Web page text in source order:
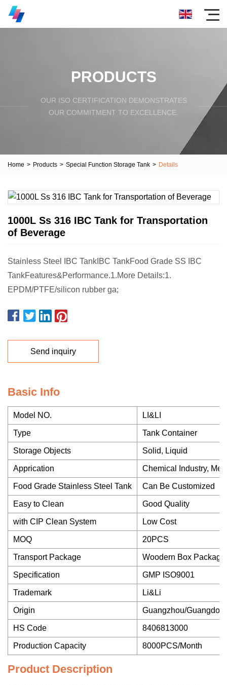
PRODUCTS
OUR ISO CERTIFICATION DEMONSTRATES
OUR COMMITMENT TO EXCELLENCE.
Home > Products > Special Function Storage Tank > Details
1000L Ss 316 IBC Tank for Transportation
of Beverage
Stainless Steel IBC TankIBC TankFood Grade SS IBC
TankFeatures&Performance.1.More Details:1.
EPDM/PTFE/silicon rubber ga;
Send inquiry
Basic Info
Model NO. LI&LI
Type Tank Container
Storage Objects Solid, Liquid
Apprication Chemical Industry,
Food Grade Stainless Steel Tank Can Be Customized
Easy to Clean Good Quality
with CIP Clean System Low Cost
MOQ 20PCS
Transport Package Woodern Box Package
Specification GMP ISO9001
Trademark Li&Li
Origin Guangzhou/
HS Code 8406813000
Production Capacity 8000PCS/Month
Product Description